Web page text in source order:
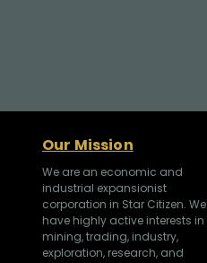
Our Mission
We are an economic and
industrial expansionist
corporation in Star Citizen. We
have highly active interests in
mining, trading, industry,
exploration, research, and